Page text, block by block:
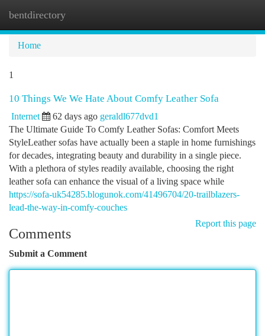
bentdirectory
Home
1
10 Things We We Hate About Comfy Leather Sofa
Internet 62 days ago geraldl677dvd1
The Ultimate Guide To Comfy Leather Sofas: Comfort Meets
StyleLeather sofas have actually been a staple in home furnishings
for decades, integrating beauty and durability in a single piece.
With a plethora of styles readily available, choosing the right
leather sofa can enhance the visual of a living space while
https://sofa-uk54285.blogunok.com/41496704/20-trailblazers-
lead-the-way-in-comfy-couches
Report this page
Comments
Submit a Comment